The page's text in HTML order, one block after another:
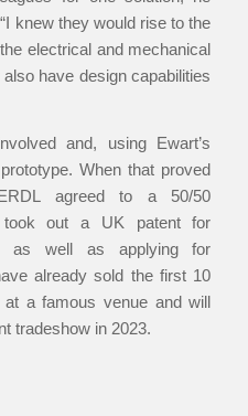
knew they would rise to the
electrical and mechanical
have design capabilities
and, using Ewart’s
When that proved
agreed to a 50/50
took out a UK patent for
as well as applying for
already sold the first 10
a famous venue and will
tradeshow in 2023.